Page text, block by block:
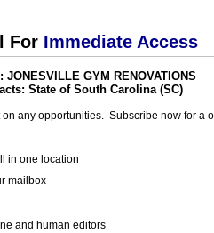
For Immediate Access
GYM RENOVATIONS
State of South Carolina (SC)
any opportunities. Subscribe now for a
in one location
mailbox
and human editors